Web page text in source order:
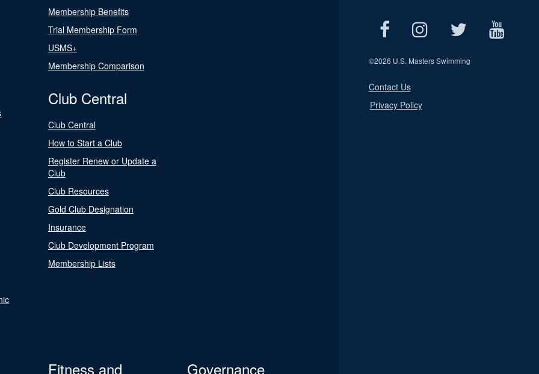
Membership Benefits
Trial Membership Form
USMS+
Membership Comparison
Club Central
Club Central
How to Start a Club
Register Renew or Update a
Club
Club Resources
Gold Club Designation
Insurance
Club Development Program
Membership Lists
Fitness and
Governance
©2026 U.S. Masters Swimming
Contact Us
Privacy Policy